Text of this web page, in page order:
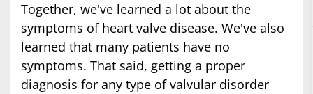
Together, we've learned a lot about the
symptoms of heart valve disease. We've also
learned that many patients have no
symptoms. That said, getting a proper
diagnosis for any type of valvular disorder